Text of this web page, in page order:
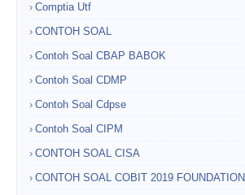
Comptia Utf
CONTOH SOAL
Contoh Soal CBAP BABOK
Contoh Soal CDMP
Contoh Soal Cdpse
Contoh Soal CIPM
CONTOH SOAL CISA
CONTOH SOAL COBIT 2019 FOUNDATION